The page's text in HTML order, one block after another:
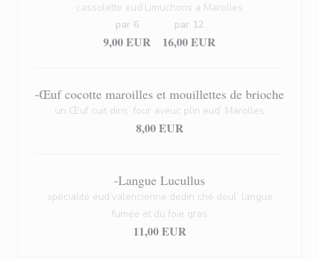
cassolette eud’Limuchons a Marolles
9,00 EUR
par 6
16,00 EUR
par 12
-Œuf cocotte maroilles et mouillettes de brioche
un Œuf cuit dins’ four aveuc plin eud’ Marolles
8,00 EUR
-Langue Lucullus
spécialité eud’valencienne dedin ché deul’ langue
fumée et du foie gras
11,00 EUR